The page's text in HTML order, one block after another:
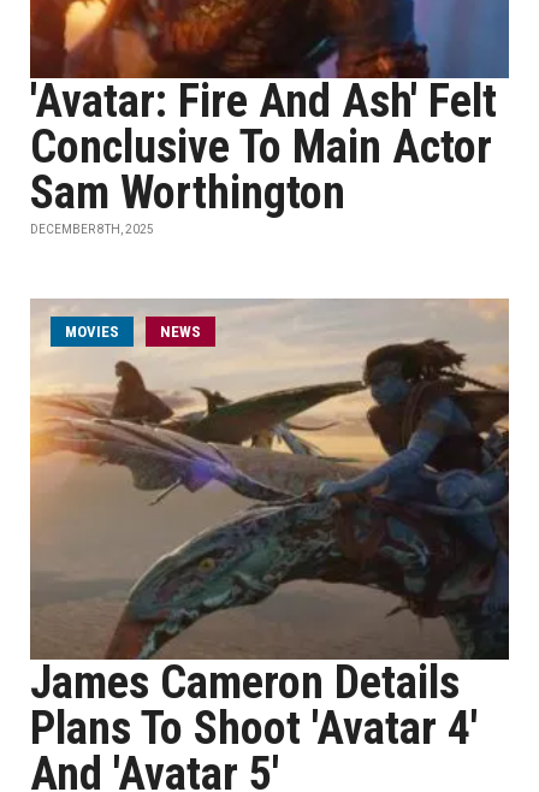
'Avatar: Fire And Ash' Felt
Conclusive To Main Actor
Sam Worthington
DECEMBER 8TH, 2025
MOVIES NEWS
James Cameron Details
Plans To Shoot 'Avatar 4'
And 'Avatar 5'